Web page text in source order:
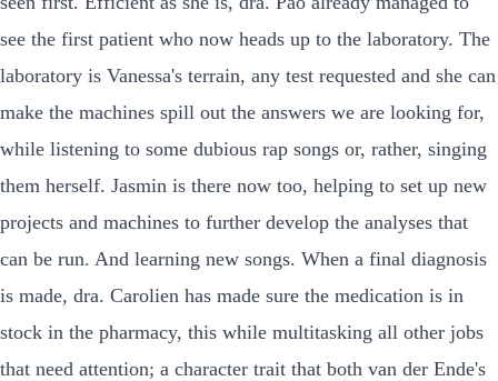
see the first patient who now heads up to the laboratory. The
laboratory is Vanessa's terrain, any test requested and she can
make the machines spill out the answers we are looking for,
while listening to some dubious rap songs or, rather, singing
them herself. Jasmin is there now too, helping to set up new
projects and machines to further develop the analyses that
can be run. And learning new songs. When a final diagnosis
is made, dra. Carolien has made sure the medication is in
stock in the pharmacy, this while multitasking all other jobs
that need attention; a character trait that both van der Ende's